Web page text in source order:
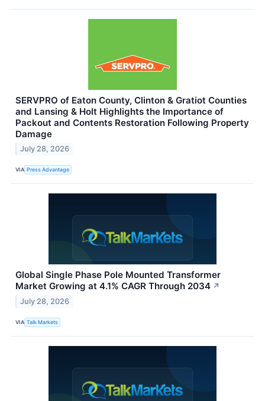
SERVPRO of Eaton County, Clinton & Gratiot Counties
and Lansing & Holt Highlights the Importance of
Packout and Contents Restoration Following Property
Damage
July 28, 2026
VIA Press Advantage
Global Single Phase Pole Mounted Transformer
Market Growing at 4.1% CAGR Through 2034 ↗
July 28, 2026
VIA Talk Markets